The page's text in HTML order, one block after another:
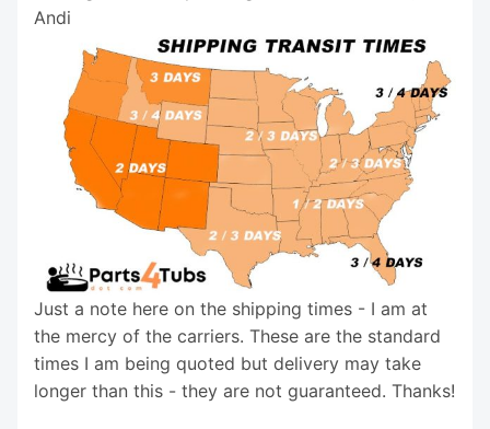
Andi
Just a note here on the shipping times - I am at
the mercy of the carriers. These are the standard
times I am being quoted but delivery may take
longer than this - they are not guaranteed. Thanks!